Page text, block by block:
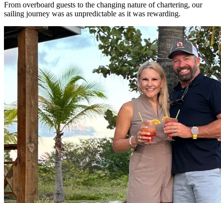
From overboard guests to the changing nature of chartering, our
sailing journey was as unpredictable as it was rewarding.